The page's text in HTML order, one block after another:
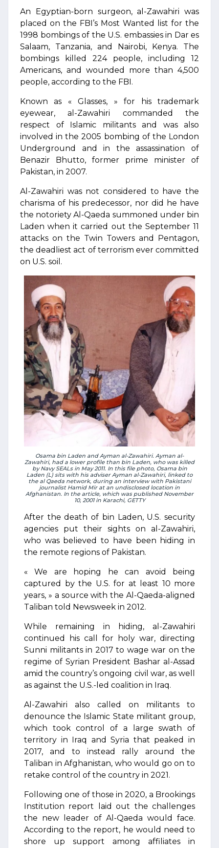
An Egyptian-born surgeon, al-Zawahiri was
placed on the FBI’s Most Wanted list for the
1998 bombings of the U.S. embassies in Dar es
Salaam, Tanzania, and Nairobi, Kenya. The
bombings killed 224 people, including 12
Americans, and wounded more than 4,500
people, according to the FBI.
Known as « Glasses, » for his trademark
eyewear, al-Zawahiri commanded the
respect of Islamic militants and was also
involved in the 2005 bombing of the London
Underground and in the assassination of
Benazir Bhutto, former prime minister of
Pakistan, in 2007.
Al-Zawahiri was not considered to have the
charisma of his predecessor, nor did he have
the notoriety Al-Qaeda summoned under bin
Laden when it carried out the September 11
attacks on the Twin Towers and Pentagon,
the deadliest act of terrorism ever committed
on U.S. soil.
Osama bin Laden and Ayman al-Zawahiri. Ayman al-
Zawahiri, had a lower profile than bin Laden, who was killed
by Navy SEALs in May 2011. In this file photo, Osama bin
Laden (L) sits with his adviser Ayman al-Zawahiri, linked to
the al Qaeda network, during an interview with Pakistani
journalist Hamid Mir at an undisclosed location in
Afghanistan. In the article, which was published November
10, 2001 in Karachi, GETTY
After the death of bin Laden, U.S. security
agencies put their sights on al-Zawahiri,
who was believed to have been hiding in
the remote regions of Pakistan.
« We are hoping he can avoid being
captured by the U.S. for at least 10 more
years, » a source with the Al-Qaeda-aligned
Taliban told Newsweek in 2012.
While remaining in hiding, al-Zawahiri
continued his call for holy war, directing
Sunni militants in 2017 to wage war on the
regime of Syrian President Bashar al-Assad
amid the country’s ongoing civil war, as well
as against the U.S.-led coalition in Iraq.
Al-Zawahiri also called on militants to
denounce the Islamic State militant group,
which took control of a large swath of
territory in Iraq and Syria that peaked in
2017, and to instead rally around the
Taliban in Afghanistan, who would go on to
retake control of the country in 2021.
Following one of those in 2020, a Brookings
Institution report laid out the challenges
the new leader of Al-Qaeda would face.
According to the report, he would need to
shore up support among affiliates in